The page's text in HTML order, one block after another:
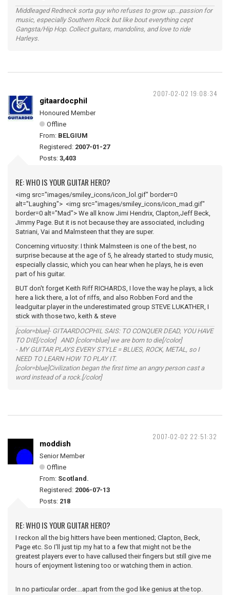
Middleaged Redneck sorta guy who refuses to grow up...passion for
music, especially Southern Rock but like bout everything cept
Gangsta/Hip Hop. Collect guitars, mandolins, and love to ride
Harleys.
2007-02-02 19:08:34
gitaardocphil
Honoured Member
Offline
From: BELGIUM
Registered: 2007-01-27
Posts: 3,403
RE: WHO IS YOUR GUITAR HERO?
<img src="images/smiley_icons/icon_lol.gif" border=0
alt="Laughing"> <img src="images/smiley_icons/icon_mad.gif"
border=0 alt="Mad"> We all know Jimi Hendrix, Clapton,Jeff Beck,
Jimmy Page. But it is not because they are associated, including
Satriani, Vai and Malmsteen that they are super.
Concerning virtuosity: I think Malmsteen is one of the best, no
surprise because at the age of 5, he already started to study music,
especially classic, which you can hear when he plays, he is even
part of his guitar.
BUT don't forget Keith Riff RICHARDS, I love the way he plays, a lick
here a lick there, a lot of riffs, and also Robben Ford and the
leadguitar player in the underestimated group STEVE LUKATHER, I
stick with those two, keith & steve
[color=blue]- GITAARDOCPHIL SAIS: TO CONQUER DEAD, YOU HAVE
TO DIE[/color] AND [color=blue] we are born to die[/color]
- MY GUITAR PLAYS EVERY STYLE = BLUES, ROCK, METAL, so I
NEED TO LEARN HOW TO PLAY IT.
[color=blue]Civilization began the first time an angry person cast a
word instead of a rock.[/color]
2007-02-02 22:51:32
moddish
Senior Member
Offline
From: Scotland.
Registered: 2006-07-13
Posts: 218
RE: WHO IS YOUR GUITAR HERO?
I reckon all the big hitters have been mentioned; Clapton, Beck,
Page etc. So I'll just tip my hat to a few that might not be the
greatest players ever to have callused their fingers but still give me
hours of enjoyment listening too or watching them in action.
In no particular order....apart from the god like genius at the top.